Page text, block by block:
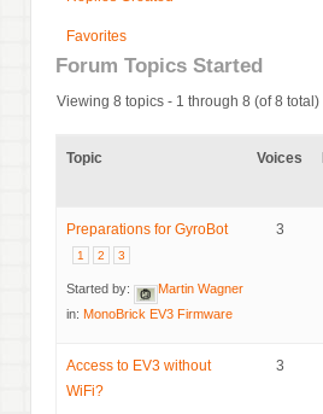
Favorites
Forum Topics Started
Viewing 8 topics - 1 through 8 (of 8 total)
Topic Voices
Preparations for GyroBot
1 2 3
Started by:
Martin Wagner
in: MonoBrick EV3 Firmware
3
Access to EV3 without
WiFi?
3